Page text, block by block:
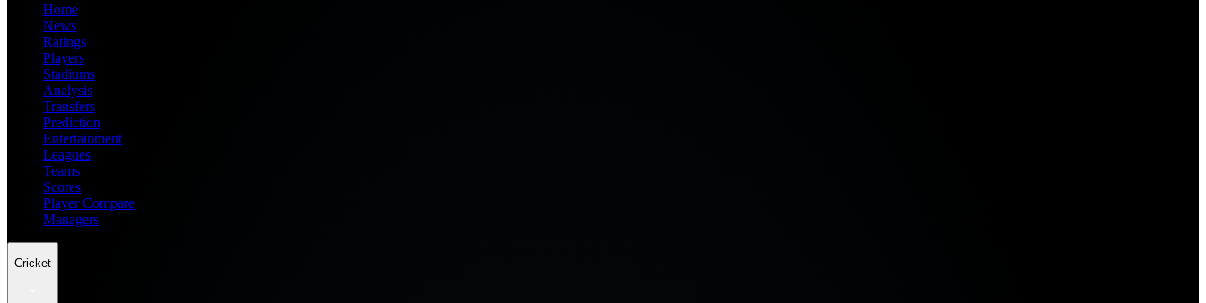
Home
News
Ratings
Players
Stadiums
Analysis
Transfers
Prediction
Entertainment
Leagues
Teams
Scores
Player Compare
Managers
Cricket